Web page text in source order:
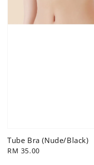
Tube Bra (Nude/Black)
Regular
RM 35.00